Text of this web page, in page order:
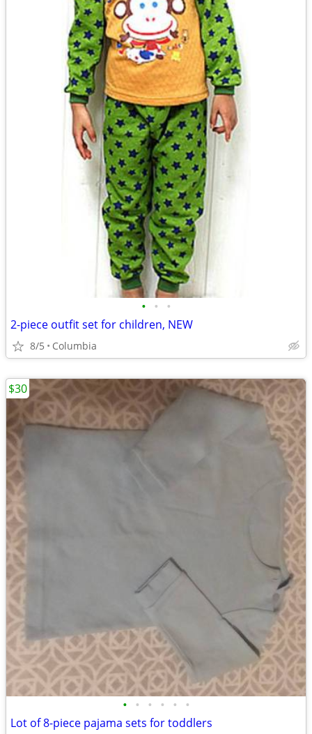
• • •
2-piece outfit set for children, NEW
8/5 Columbia
• • • • • •
Lot of 8-piece pajama sets for toddlers
$30